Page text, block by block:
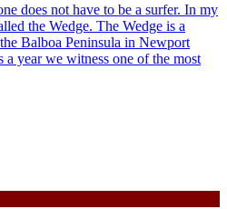
does not have to be a surfer. In my
the Wedge. The Wedge is a
Balboa Peninsula in Newport
year we witness one of the most